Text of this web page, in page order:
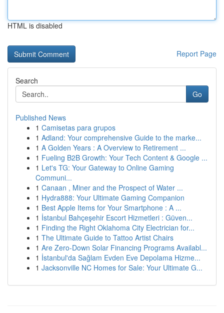
HTML is disabled
Report Page
Search
Go
Published News
1 Camisetas para grupos
1 Adland: Your comprehensive Guide to the marke...
1 A Golden Years : A Overview to Retirement ...
1 Fueling B2B Growth: Your Tech Content & Google ...
1 Let's TG: Your Gateway to Online Gaming
Communi...
1 Canaan , Miner and the Prospect of Water ...
1 Hydra888: Your Ultimate Gaming Companion
1 Best Apple Items for Your Smartphone : A ...
1 İstanbul Bahçeşehir Escort Hizmetleri : Güven...
1 Finding the Right Oklahoma City Electrician for...
1 The Ultimate Guide to Tattoo Artist Chairs
1 Are Zero-Down Solar Financing Programs Availabl...
1 İstanbul'da Sağlam Evden Eve Depolama Hizme...
1 Jacksonville NC Homes for Sale: Your Ultimate G...